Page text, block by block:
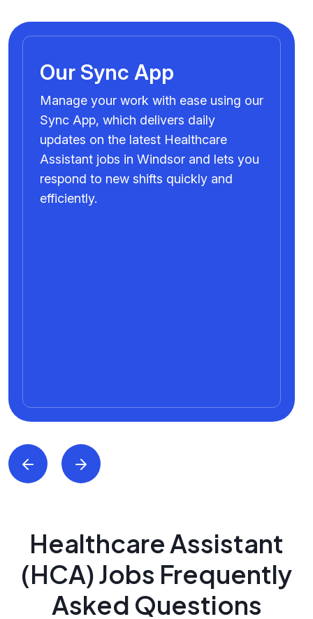
Our Sync App
Manage your work with ease using our
Sync App, which delivers daily
updates on the latest Healthcare
Assistant jobs in Windsor and lets you
respond to new shifts quickly and
efficiently.
Healthcare Assistant
(HCA) Jobs Frequently
Asked Questions